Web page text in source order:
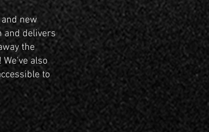
new
and delivers
the
also
to